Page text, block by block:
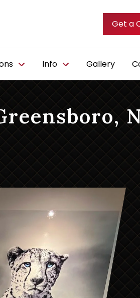
Get a
Info Gallery